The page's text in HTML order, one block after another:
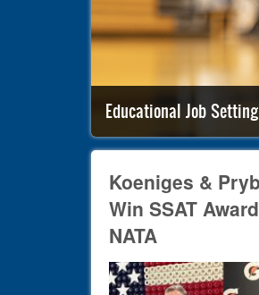
Educational Job
Koeniges &
Win SSAT
NATA